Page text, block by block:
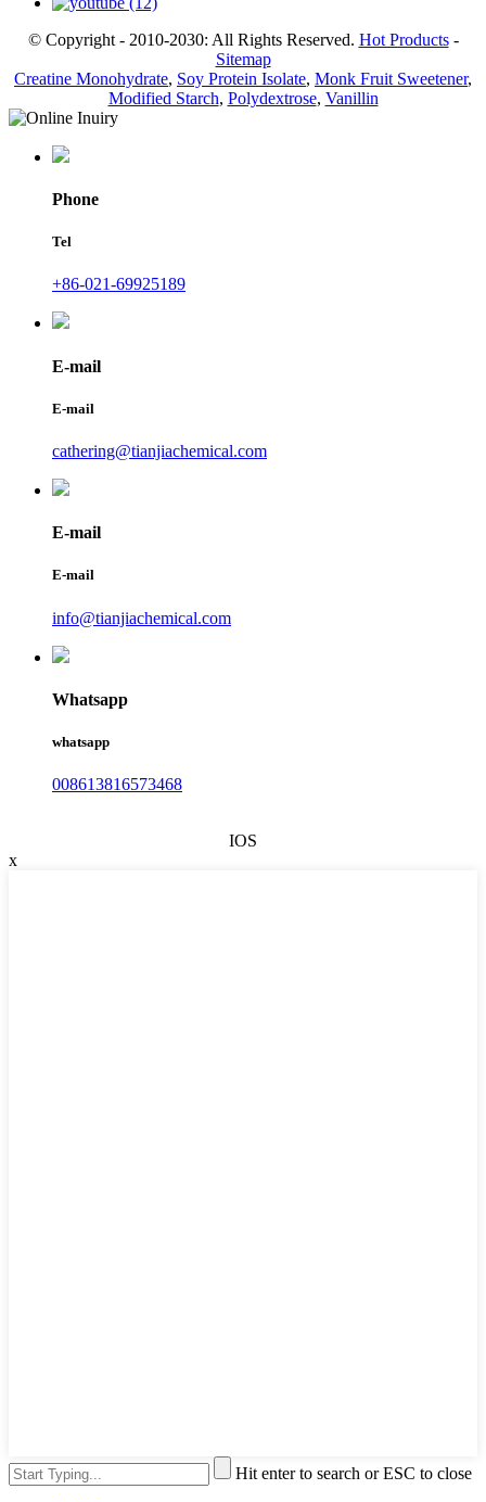
© Copyright - 2010-2030: All Rights Reserved. Hot Products-
Sitemap
Creatine Monohydrate, Soy Protein Isolate, Monk Fruit Sweetener,
Modified Starch, Polydextrose, Vanillin
Phone
Tel
+86-021-69925189
E-mail
E-mail
cathering@tianjiachemical.com
E-mail
E-mail
info@tianjiachemical.com
Whatsapp
whatsapp
008613816573468
IOS
x
Hit enter to search or ESC to close